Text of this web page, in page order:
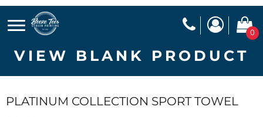
0
VIEW BLANK PRODUCT
PLATINUM COLLECTION SPORT TOWEL